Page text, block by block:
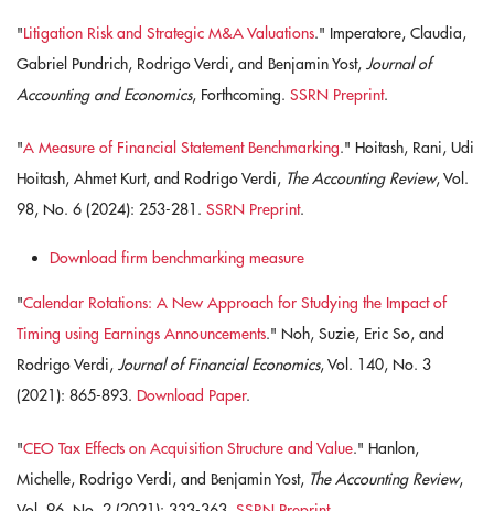
"Litigation Risk and Strategic M&A Valuations." ​Imperatore, Claudia,
Gabriel Pundrich, Rodrigo Verdi, and Benjamin Yost, Journal of
Accounting and Economics, Forthcoming. SSRN Preprint.
"​A Measure of Financial Statement Benchmarking." Hoitash, Rani, Udi
Hoitash, Ahmet Kurt, and Rodrigo Verdi, The Accounting Review, Vol.
98, No. 6 (2024): 253-281. SSRN Preprint.
Download firm benchmarking measure
"Calendar Rotations: A New Approach for Studying the Impact of
Timing using Earnings Announcements." Noh, Suzie, Eric So, and
Rodrigo Verdi, Journal of Financial Economics, Vol. 140, No. 3
(2021): 865-893. Download Paper.
"CEO Tax Effects on Acquisition Structure and Value." Hanlon,
Michelle, Rodrigo Verdi, and Benjamin Yost, The Accounting Review,